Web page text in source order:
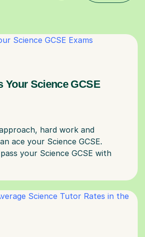
Your Science GCSE
hard work and
ace your Science GCSE.
your Science GCSE with